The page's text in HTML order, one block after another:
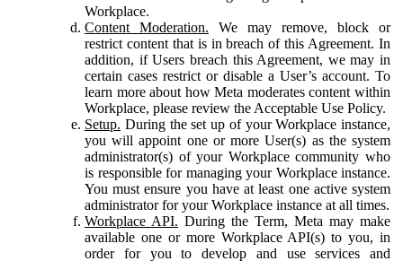
Workplace.
Content Moderation. We may remove, block or
restrict content that is in breach of this Agreement. In
addition, if Users breach this Agreement, we may in
certain cases restrict or disable a User’s account. To
learn more about how Meta moderates content within
Workplace, please review the Acceptable Use Policy.
Setup. During the set up of your Workplace instance,
you will appoint one or more User(s) as the system
administrator(s) of your Workplace community who
is responsible for managing your Workplace instance.
You must ensure you have at least one active system
administrator for your Workplace instance at all times.
Workplace API. During the Term, Meta may make
available one or more Workplace API(s) to you, in
order for you to develop and use services and